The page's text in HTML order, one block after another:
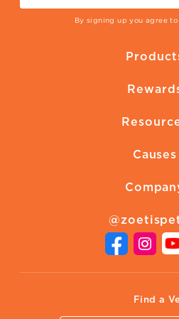
By signing up you agree
Skin
Vaccines
Ways to
Adoption
Causes
Adopt a
Contact
Vet
International
Find a